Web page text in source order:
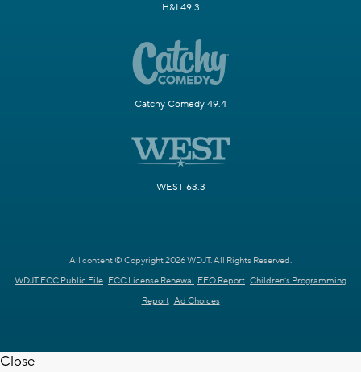
H&I 49.3
Catchy Comedy 49.4
WEST 63.3
All content © Copyright 2026 WDJT. All Rights Reserved.
WDJT FCC Public File FCC License Renewal EEO Report Children's Programming
Report Ad Choices
Close